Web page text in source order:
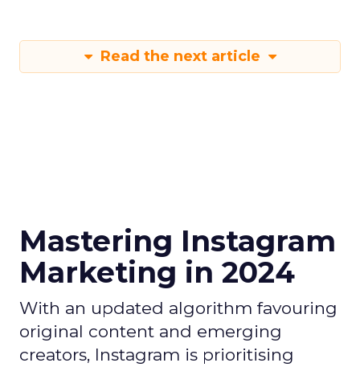
Read the next article
Mastering Instagram
Marketing in 2024
With an updated algorithm favouring
original content and emerging
creators, Instagram is prioritising